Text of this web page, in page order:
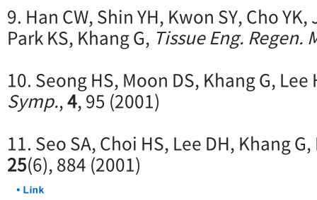
9. Han CW, Shin YH, Kwon SY, Cho
Park KS, Khang G, Tissue Eng. Regen.
10. Seong HS, Moon DS, Khang G, Lee
Symp.,4, 95 (2001)
11. Seo SA, Choi HS, Lee DH, Khang
25(6), 884 (2001)